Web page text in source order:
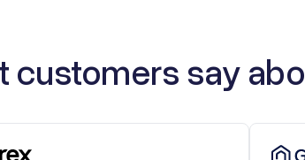
customers say